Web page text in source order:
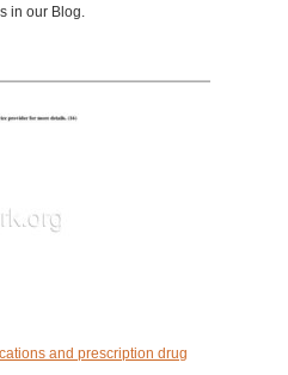
in our Blog.
and prescription drug